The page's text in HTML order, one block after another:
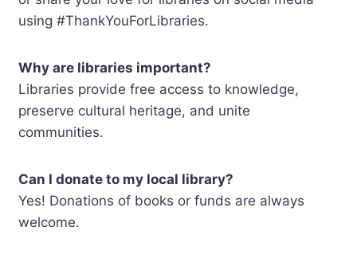
using #ThankYouForLibraries.
Why are libraries important?
Libraries provide free access to knowledge,
preserve cultural heritage, and unite
communities.
Can I donate to my local library?
Yes! Donations of books or funds are always
welcome.